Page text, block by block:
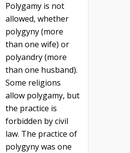
Polygamy is not
allowed, whether
polygyny (more
than one wife) or
polyandry (more
than one husband).
Some religions
allow polygamy, but
the practice is
forbidden by civil
law. The practice of
polygyny was one